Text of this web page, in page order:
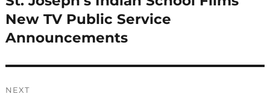
post:
New TV Public Service
Announcements
NEXT